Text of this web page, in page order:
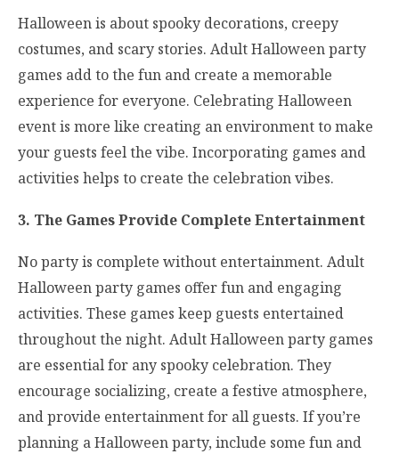
Halloween is about spooky decorations, creepy
costumes, and scary stories. Adult Halloween party
games add to the fun and create a memorable
experience for everyone. Celebrating Halloween
event is more like creating an environment to make
your guests feel the vibe. Incorporating games and
activities helps to create the celebration vibes.
3. The Games Provide Complete Entertainment
No party is complete without entertainment. Adult
Halloween party games offer fun and engaging
activities. These games keep guests entertained
throughout the night. Adult Halloween party games
are essential for any spooky celebration. They
encourage socializing, create a festive atmosphere,
and provide entertainment for all guests. If you’re
planning a Halloween party, include some fun and